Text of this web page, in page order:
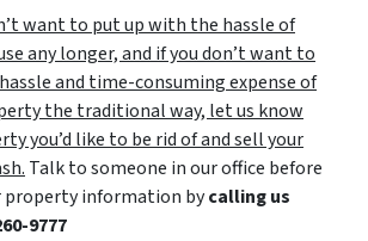
want to put up with the hassle of
any longer, and if you don’t want to
and time-consuming expense of
the traditional way, let us know
you’d like to be rid of and sell your
Talk to someone in our office before
information bycalling us
9777